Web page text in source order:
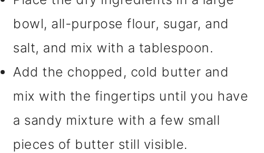
bowl, all-purpose flour, sugar, and
salt, and mix with a tablespoon.
Add the chopped, cold butter and
mix with the fingertips until you have
a sandy mixture with a few small
pieces of butter still visible.